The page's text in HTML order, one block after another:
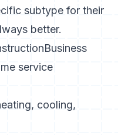
subtype for their
better.
service
cooling,